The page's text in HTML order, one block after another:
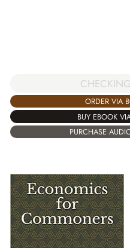
ORDER VIA
BUY EBOOK
PURCHASE